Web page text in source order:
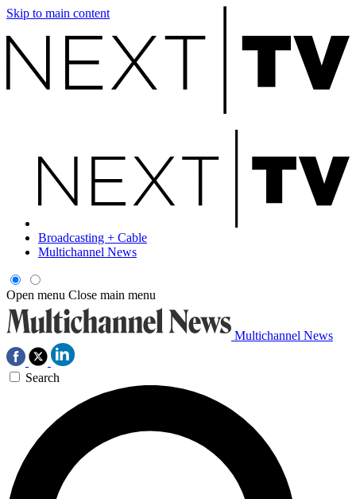
Skip to main content
Broadcasting + Cable
Multichannel News
Open menu Close main menu
Multichannel News
Search